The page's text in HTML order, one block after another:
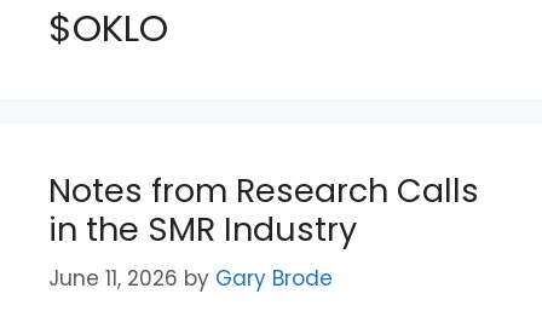
$OKLO
Notes from Research Calls
in the SMR Industry
June 11, 2026 by Gary Brode